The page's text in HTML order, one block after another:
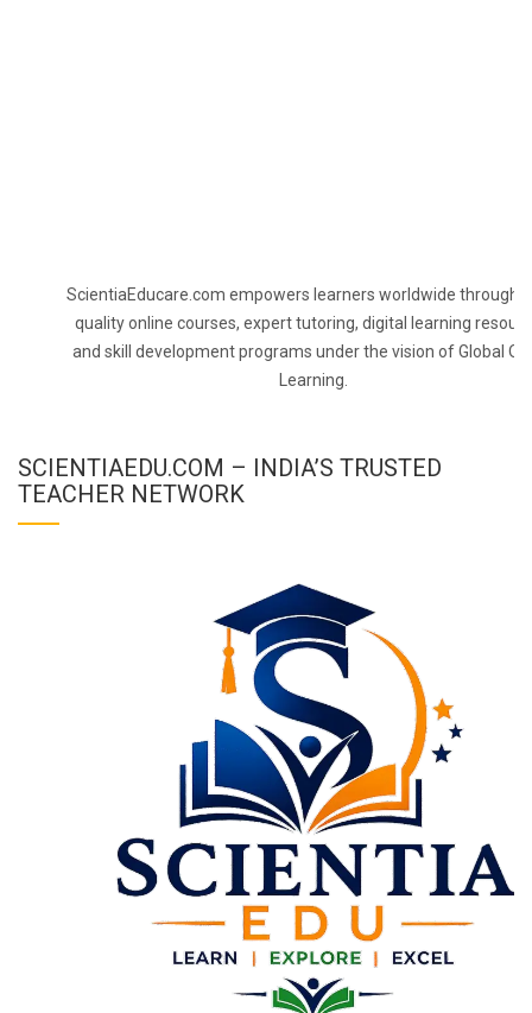
ScientiaEducare.com empowers learners worldwide through
quality online courses, expert tutoring, digital learning
and skill development programs under the vision of Global
Learning.
SCIENTIAEDU.COM – INDIA’S TRUSTED
TEACHER NETWORK